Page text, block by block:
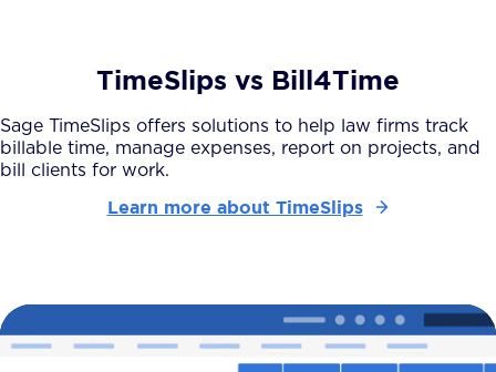
TimeSlips vs Bill4Time
Sage TimeSlips offers solutions to help law firms track
billable time, manage expenses, report on projects, and
bill clients for work.
Learn more about TimeSlips